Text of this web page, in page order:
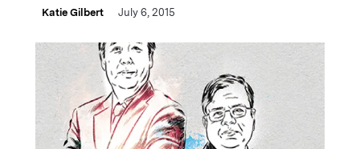
Katie Gilbert July 6, 2015